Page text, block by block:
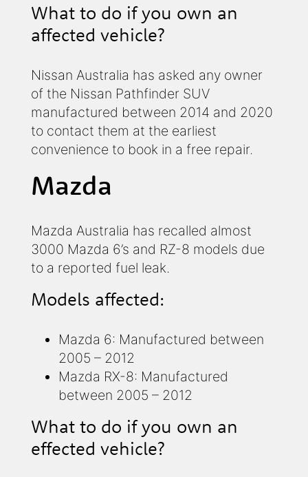
What to do if you own an
affected vehicle?
Nissan Australia has asked any owner
of the Nissan Pathfinder SUV
manufactured between 2014 and 2020
to contact them at the earliest
convenience to book in a free repair.
Mazda
Mazda Australia has recalled almost
3000 Mazda 6’s and RZ-8 models due
to a reported fuel leak.
Models affected:
Mazda 6: Manufactured between
2005 – 2012
Mazda RX-8: Manufactured
between 2005 – 2012
What to do if you own an
effected vehicle?